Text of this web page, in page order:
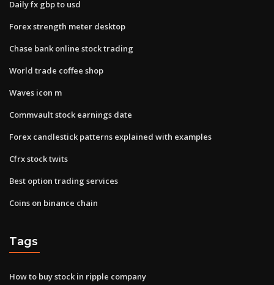
Daily fx gbp to usd
Forex strength meter desktop
Chase bank online stock trading
World trade coffee shop
Waves icon m
Commvault stock earnings date
Forex candlestick patterns explained with examples
Cfrx stock twits
Best option trading services
Coins on binance chain
Tags
How to buy stock in ripple company